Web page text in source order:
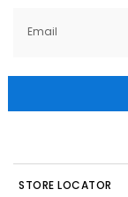
Email
STORE LOCATOR